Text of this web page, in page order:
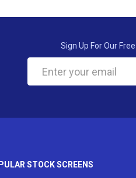
Sign Up For Our
STOCK SCREENS